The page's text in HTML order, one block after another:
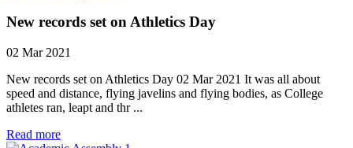
New records set on Athletics Day
02 Mar 2021
New records set on Athletics Day 02 Mar 2021 It was all about
speed and distance, flying javelins and flying bodies, as College
athletes ran, leapt and thr ...
Read more